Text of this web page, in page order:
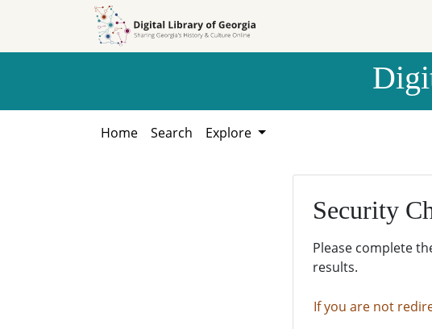
Home Search Explore
Security
Please complete
results.
If you are not